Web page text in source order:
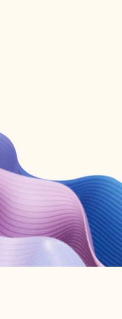
a Microsoft 365 subscription.